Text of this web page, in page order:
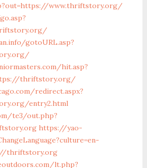
www.thriftstory.org/
gotoURL.asp?
hit.asp?
thriftstory.org/
redirect.aspx?
entry2.html
te3/out.php?
https://yao-
thriftstory.org
lt.php?